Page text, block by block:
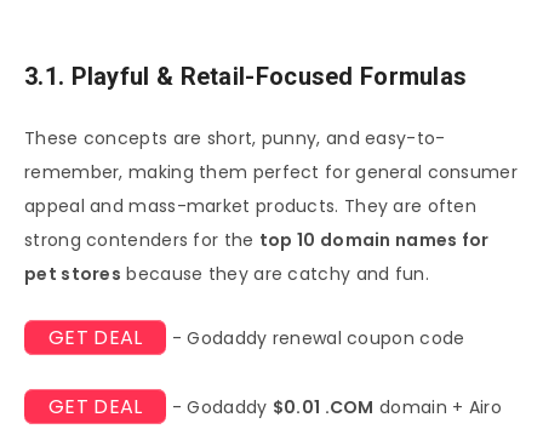
3.1. Playful & Retail-Focused Formulas
These concepts are short, punny, and easy-to-
remember, making them perfect for general consumer
appeal and mass-market products. They are often
strong contenders for the top 10 domain names for
pet stores because they are catchy and fun.
GET DEAL - Godaddy renewal coupon code
GET DEAL - Godaddy $0.01 .COM domain + Airo